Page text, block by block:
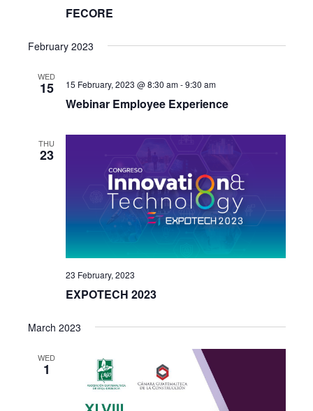
FECORE
February 2023
WED
15 15 February, 2023 @ 8:30 am-9:30 am
Webinar Employee Experience
THU
23
23 February, 2023
EXPOTECH 2023
March 2023
WED
1